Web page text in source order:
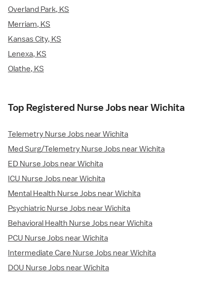
Overland Park, KS
Merriam, KS
Kansas City, KS
Lenexa, KS
Olathe, KS
Top Registered Nurse Jobs near Wichita
Telemetry Nurse Jobs near Wichita
Med Surg/Telemetry Nurse Jobs near Wichita
ED Nurse Jobs near Wichita
ICU Nurse Jobs near Wichita
Mental Health Nurse Jobs near Wichita
Psychiatric Nurse Jobs near Wichita
Behavioral Health Nurse Jobs near Wichita
PCU Nurse Jobs near Wichita
Intermediate Care Nurse Jobs near Wichita
DOU Nurse Jobs near Wichita